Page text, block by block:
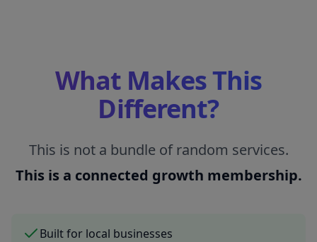
What Makes This
Different?
This is not a bundle of random services.
This is a connected growth membership.
Built for local businesses